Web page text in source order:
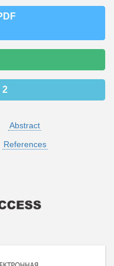
2
Abstract
References